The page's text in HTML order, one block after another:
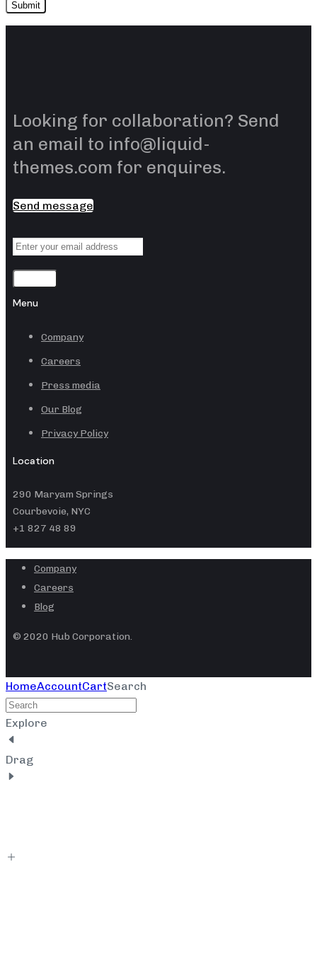
Looking for collaboration? Send
an email to info@liquid-
themes.com for enquires.
Send message
Menu
Company
Careers
Press media
Our Blog
Privacy Policy
Location
290 Maryam Springs
Courbevoie, NYC
+1 827 48 89
Company
Careers
Blog
© 2020 Hub Corporation.
HomeAccountCartSearch
Explore
Drag